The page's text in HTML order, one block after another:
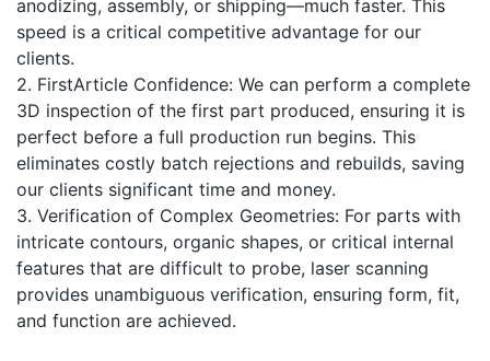
anodizing, assembly, or shipping—much faster. This
speed is a critical competitive advantage for our
clients.
2. FirstArticle Confidence: We can perform a complete
3D inspection of the first part produced, ensuring it is
perfect before a full production run begins. This
eliminates costly batch rejections and rebuilds, saving
our clients significant time and money.
3. Verification of Complex Geometries: For parts with
intricate contours, organic shapes, or critical internal
features that are difficult to probe, laser scanning
provides unambiguous verification, ensuring form, fit,
and function are achieved.